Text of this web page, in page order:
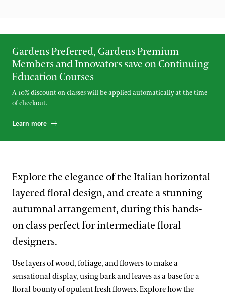
Gardens Preferred, Gardens Premium
Members and Innovators save on Continuing
Education Courses
A 10% discount on classes will be applied automatically at the time
of checkout.
Learn more
Explore the elegance of the Italian horizontal
layered floral design, and create a stunning
autumnal arrangement, during this hands-
on class perfect for intermediate floral
designers.
Use layers of wood, foliage, and flowers to make a
sensational display, using bark and leaves as a base for a
floral bounty of opulent fresh flowers. Explore how the